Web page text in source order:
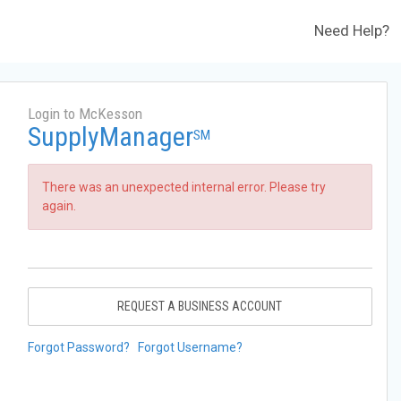
Need Help?
Login to McKesson
SupplyManagerSM
There was an unexpected internal error. Please try
again.
REQUEST A BUSINESS ACCOUNT
Forgot Password? Forgot Username?